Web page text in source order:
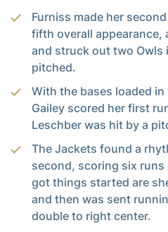
Furniss made her
fifth overall appearance,
and struck out two Owls
pitched.
With the bases loaded
Gailey scored her first
Leschber was hit by a
The Jackets found a
second, scoring six runs
got things started are
and then was sent
double to right center.